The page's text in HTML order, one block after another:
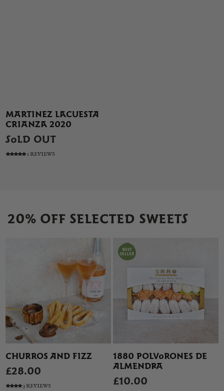
MARTINEZ LACUESTA
CRIANZA 2020
SOLD OUT
1 REVIEWS
20% OFF SELECTED SWEETS
CHURROS AND FIZZ
£28.00
3 REVIEWS
1880 POLVORONES DE
ALMENDRA
£10.00